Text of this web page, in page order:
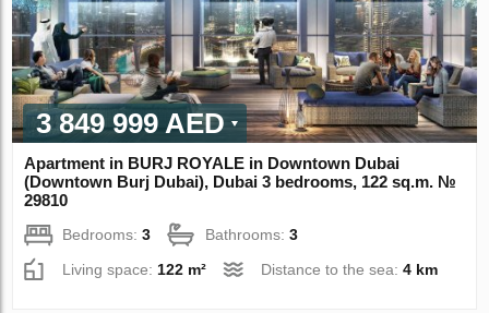
3 849 999 AED
Apartment in BURJ ROYALE in Downtown Dubai
(Downtown Burj Dubai), Dubai 3 bedrooms, 122 sq.m. №
29810
Bedrooms:3 Bathrooms:3
Living space: 122 m² Distance to the sea:4 km